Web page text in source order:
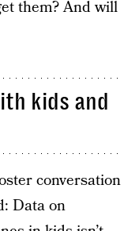
them? And will
kids and
conversation
Data on